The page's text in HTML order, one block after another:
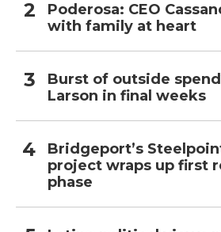
Poderosa: CEO
with family at heart
Burst of outside
Larson in final weeks
Bridgeport’s
project wraps up first
phase